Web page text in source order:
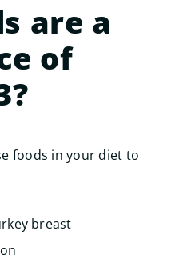
are a
of
foods in your diet to
breast